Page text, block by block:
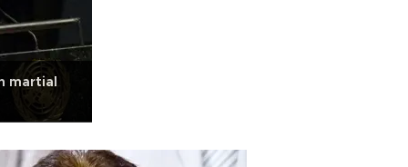
martial